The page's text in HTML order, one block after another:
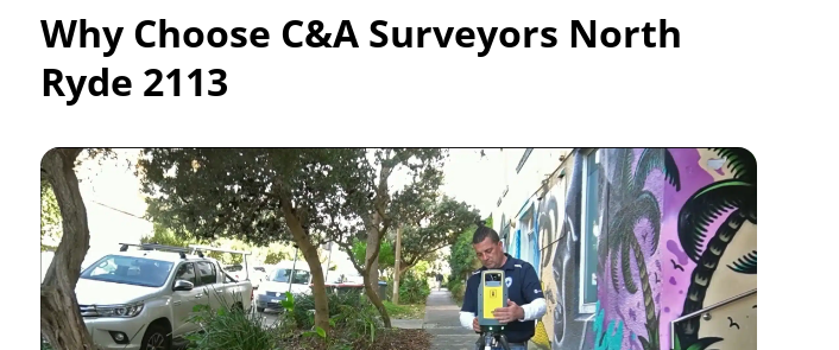
Why Choose C&A Surveyors North
Ryde 2113